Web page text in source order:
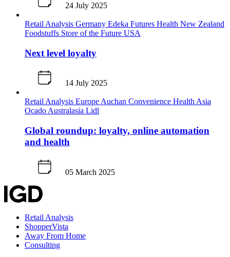
24 July 2025
Retail Analysis Germany Edeka Futures Health New Zealand
Foodstuffs Store of the Future USA
Next level loyalty
14 July 2025
Retail Analysis Europe Auchan Convenience Health Asia
Ocado Australasia Lidl
Global roundup: loyalty, online automation
and health
05 March 2025
Retail Analysis
ShopperVista
Away From Home
Consulting